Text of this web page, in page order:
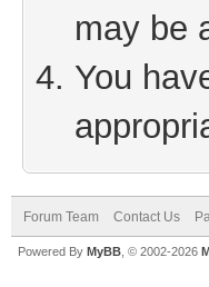
may be
You
Forum Team Contact Us
Powered By MyBB , © 2002-2026